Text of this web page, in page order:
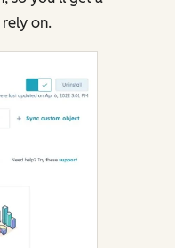
on.